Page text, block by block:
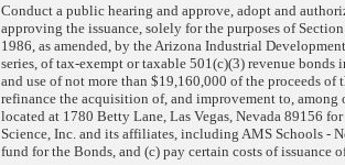
Conduct a public hearing and approve, adopt and
approving the issuance, solely for the purposes of
1986, as amended, by the Arizona Industrial
series, of tax-exempt or taxable 501(c)(3) revenue
and use of not more than $19,160,000 of the proceeds
refinance the acquisition of, and improvement to,
located at 1780 Betty Lane, Las Vegas, Nevada 89156
Science, Inc. and its affiliates, including AMS Schools -
fund for the Bonds, and (c) pay certain costs of issuance